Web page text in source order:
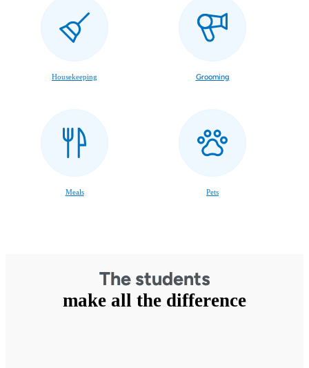
Housekeeping Grooming
Meals Pets
The students
make all the difference